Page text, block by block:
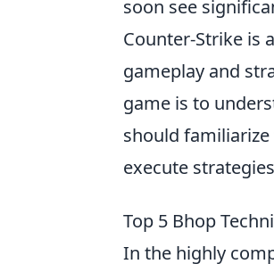
soon see
Counter-Strike is
gameplay and
game is to
should
execute
Top 5 Bhop
In the highly